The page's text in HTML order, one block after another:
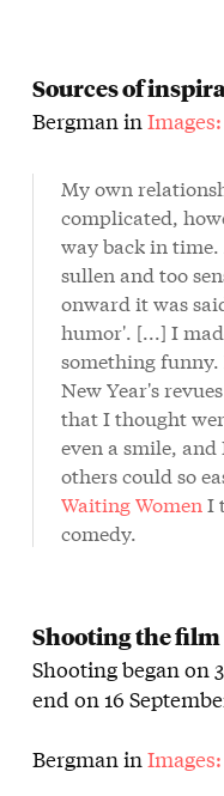
Sources of
Bergman in
My own
complicated,
way back in
sullen and too
onward it was
humor'. [...] I
something
New Year's
that I thought
even a smile,
others could so
Waiting Women I
comedy.
Shooting the film
Shooting began on
end on 16
Bergman in